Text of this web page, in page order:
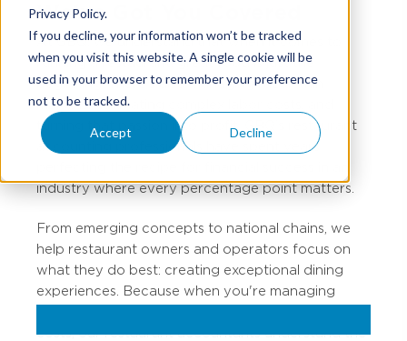
Privacy Policy.
If you decline, your information won’t be tracked
when you visit this website. A single cookie will be
used in your browser to remember your preference
not to be tracked.
Accept Decline
We've Got You Covered
At GBQ, we understand that when it comes to
running a restaurant, great food is just the
beginning. There’s also managing razor-thin
margins, navigating complex labor costs, and
turning that passion into profit. GBQ’s restaurant
accounting professionals have spent years
industry where every percentage point matters.
From emerging concepts to national chains, we
help restaurant owners and operators focus on
what they do best: creating exceptional dining
experiences. Because when you're managing
costs, our restaurant accountants understand the